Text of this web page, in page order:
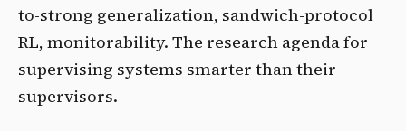
to-strong generalization, sandwich-protocol
RL, monitorability. The research agenda for
supervising systems smarter than their
supervisors.